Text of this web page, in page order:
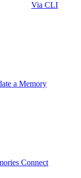
Via CLI
a Memory
Connect